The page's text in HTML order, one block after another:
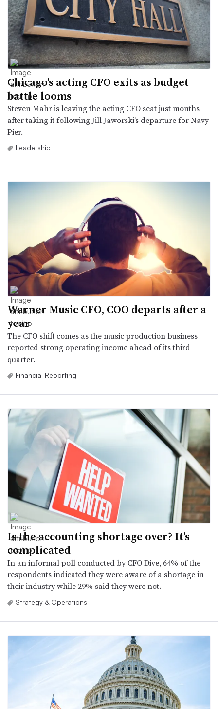
Chicago’s acting CFO exits as budget
battle looms
Steven Mahr is leaving the acting CFO seat just months
after taking it following Jill Jaworski’s departure for Navy
Pier.
Leadership
Warner Music CFO, COO departs after a
year
The CFO shift comes as the music production business
reported strong operating income ahead of its third
quarter.
Financial Reporting
Is the accounting shortage over? It’s
complicated
In an informal poll conducted by CFO Dive, 64% of the
respondents indicated they were aware of a shortage in
their industry while 29% said they were not.
Strategy & Operations